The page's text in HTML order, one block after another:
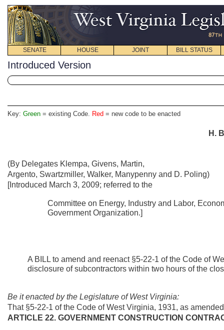
SENATE HOUSE JOINT BILL STATUS
Introduced Version
Key: Green = existing Code. Red = new code to be enacted
H.
(By Delegates Klempa, Givens, Martin,
Argento, Swartzmiller, Walker, Manypenny and D. Poling)
[Introduced March 3, 2009; referred to the
Committee on Energy, Industry and Labor,
Government Organization.]
A BILL to amend and reenact §5-22-1 of the Code of
disclosure of subcontractors within two hours of the
Be it enacted by the Legislature of West Virginia:
That §5-22-1 of the Code of West Virginia, 1931, as
ARTICLE 22. GOVERNMENT CONSTRUCTION